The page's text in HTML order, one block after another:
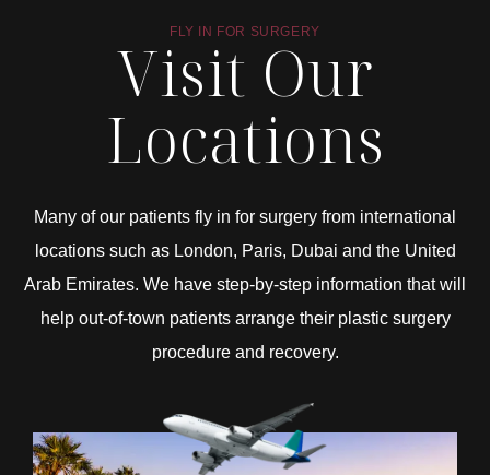
FLY IN FOR SURGERY
Visit Our
Locations
Many of our patients fly in for surgery from international
locations such as London, Paris, Dubai and the United
Arab Emirates. We have step-by-step information that will
help out-of-town patients arrange their plastic surgery
procedure and recovery.